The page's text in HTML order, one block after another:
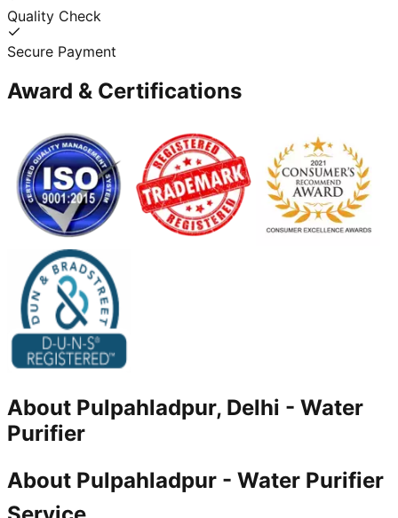
Quality Check
Secure Payment
Award & Certifications
About Pulpahladpur, Delhi - Water
Purifier
About Pulpahladpur - Water Purifier